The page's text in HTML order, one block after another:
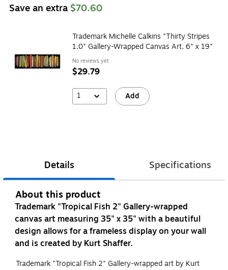
Save an extra $70.60
Trademark Michelle Calkins "Thirty Stripes
1.0" Gallery-Wrapped Canvas Art, 6" x 19"
No reviews yet
$29.79
1 Add
Details Specifications
About this product
Trademark "Tropical Fish 2" Gallery-wrapped
canvas art measuring 35" x 35" with a beautiful
design allows for a frameless display on your wall
and is created by Kurt Shaffer.
Trademark "Tropical Fish 2" Gallery-wrapped art by Kurt